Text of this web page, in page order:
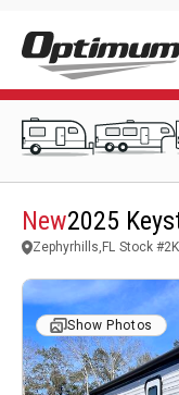
New2025
Zephyrhills,FL Stock #
Show Photos